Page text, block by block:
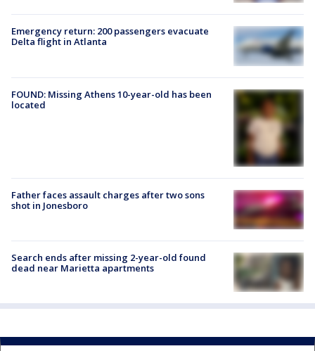
Emergency return: 200 passengers evacuate
Delta flight in Atlanta
FOUND: Missing Athens 10-year-old has been
located
Father faces assault charges after two sons
shot in Jonesboro
Search ends after missing 2-year-old found
dead near Marietta apartments